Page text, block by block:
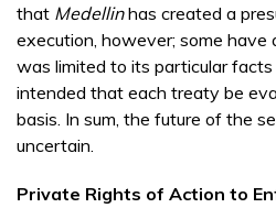
that Medellinhas created a
execution, however; some
was limited to its particular
intended that each treaty be
basis. In sum, the future of the
uncertain.
Private Rights of Action to